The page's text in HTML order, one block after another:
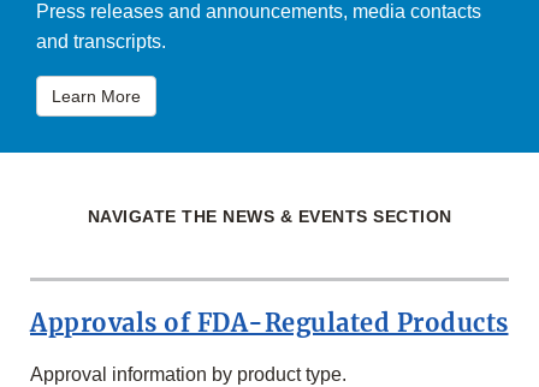
Press releases and announcements, media contacts
and transcripts.
Learn More
NAVIGATE THE NEWS & EVENTS SECTION
Approvals of FDA-Regulated Products
Approval information by product type.